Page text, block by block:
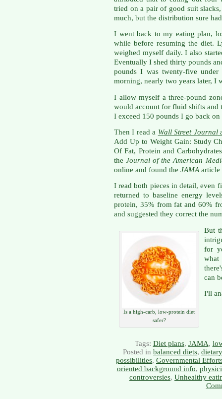
tried on a pair of good suit
much, but the distribution sure
I went back to my eating plan,
while before resuming the diet.
weighed myself daily. I also
Eventually I shed thirty pounds
pounds I was twenty-five
morning, nearly two years later, I
I allow myself a three-pound
would account for fluid shifts and
I exceed 150 pounds I go back
Then I read a Wall Street Journal
Add Up to Weight Gain: Study
Of Fat, Protein and
theJournal of the American
online and found the JAMA article
I read both pieces in detail, even
returned to baseline energy
protein, 35% from fat and 60%
and suggested they correct the
Is a high-carb, low-protein diet
safer?
But
for
can
I'll
Tags: Diet plans, JAMA,
Posted in balanced diets,
possibilities, Governmental
oriented background info,
controversies, Unhealthy